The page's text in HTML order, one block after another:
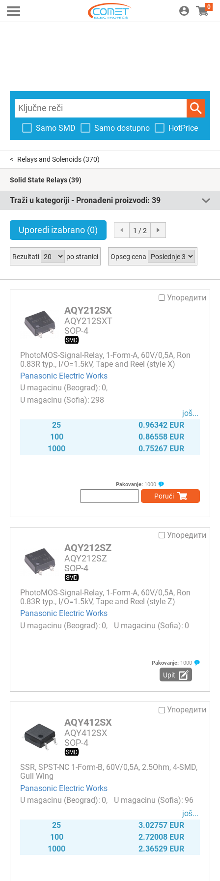
0
Samo SMD Samo dostupno HotPrice
Relays and Solenoids (370)
Solid State Relays(39)
Traži u kategoriji - Pronađeni proizvodi: 39
Uporedi izabrano (0) 1 / 2
Rezultati po stranici Opseg cena
Упоредити
AQY212SX
AQY212SXT
SOP-4
PhotoMOS-Signal-Relay, 1-Form-A, 60V/0,5A, Ron
0.83R typ., I/O=1.5kV, Tape and Reel (style X)
Panasonic Electric Works
0
298
јоš...
25
0.96342 EUR
100
0.86558 EUR
1000
0.75267 EUR
Pakovanje: 1000
Poruči
Упоредити
AQY212SZ
AQY212SZ
SOP-4
PhotoMOS-Signal-Relay, 1-Form-A, 60V/0,5A, Ron
0.83R typ., I/O=1.5kV, Tape and Reel (style Z)
Panasonic Electric Works
0
0
Pakovanje: 1000
Upit
Упоредити
AQY412SX
AQY412SX
SOP-4
SSR, SPST-NC 1-Form-B, 60V/0,5A, 2.5Ohm, 4-SMD,
Gull Wing
Panasonic Electric Works
0
96
јоš...
25
3.02757 EUR
100
2.72008 EUR
1000
2.36529 EUR